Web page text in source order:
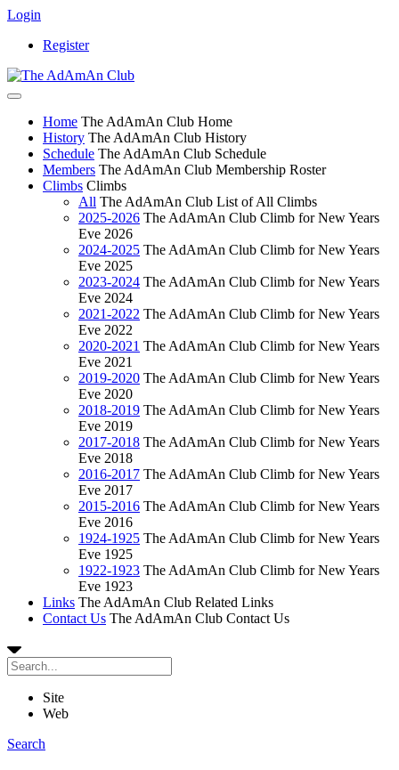
Login
Register
Home The AdAmAn Club Home
History The AdAmAn Club History
Schedule The AdAmAn Club Schedule
Members The AdAmAn Club Membership Roster
Climbs Climbs
All The AdAmAn Club List of All Climbs
2025-2026 The AdAmAn Club Climb for New Years
Eve 2026
2024-2025 The AdAmAn Club Climb for New Years
Eve 2025
2023-2024 The AdAmAn Club Climb for New Years
Eve 2024
2021-2022 The AdAmAn Club Climb for New Years
Eve 2022
2020-2021 The AdAmAn Club Climb for New Years
Eve 2021
2019-2020 The AdAmAn Club Climb for New Years
Eve 2020
2018-2019 The AdAmAn Club Climb for New Years
Eve 2019
2017-2018 The AdAmAn Club Climb for New Years
Eve 2018
2016-2017 The AdAmAn Club Climb for New Years
Eve 2017
2015-2016 The AdAmAn Club Climb for New Years
Eve 2016
1924-1925 The AdAmAn Club Climb for New Years
Eve 1925
1922-1923 The AdAmAn Club Climb for New Years
Eve 1923
Links The AdAmAn Club Related Links
Contact Us The AdAmAn Club Contact Us
Site
Web
Search